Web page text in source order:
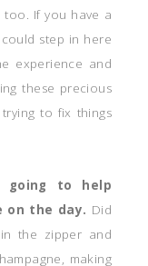
If you have a
step in here
experience and
these precious
to fix things
going to help
on the day. Did
the zipper and
making